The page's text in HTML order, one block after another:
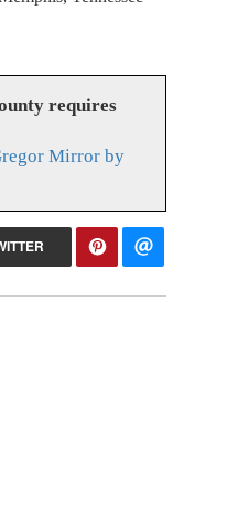
requires
Mirror by